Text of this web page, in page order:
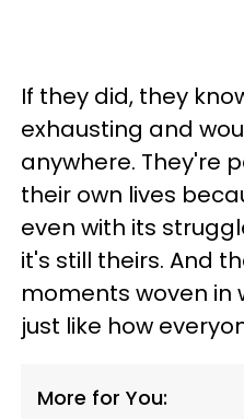
If they did, they
exhausting and
anywhere. They're
their own lives
even with its
it's still theirs. And
moments woven in
just like how
More for You: